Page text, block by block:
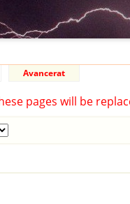
Avancerat
pages will be